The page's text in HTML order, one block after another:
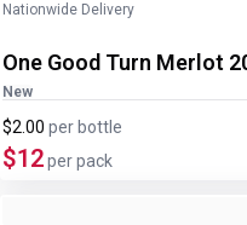
Nationwide Delivery
One Good Turn Merlot
New
$2.00 per bottle
$12per pack